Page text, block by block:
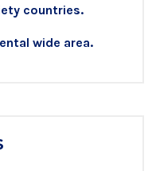
countries.
wide area.